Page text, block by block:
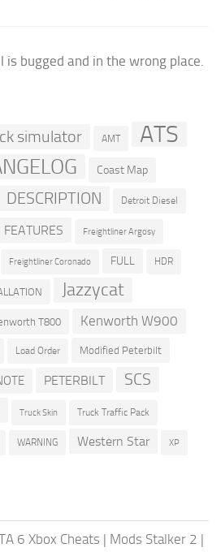
bugged and in the wrong place.
simulator AMT ATS
Coast Map
DESCRIPTION Detroit Diesel
FEATURES Freightliner Argosy
Freightliner Coronado FULL HDR
Jazzycat
T800 Kenworth W900
Load Order Modified Peterbilt
PETERBILT SCS
Truck Skin Truck Traffic Pack
WARNING Western Star XP
6 Xbox Cheats | Mods Stalker 2 |